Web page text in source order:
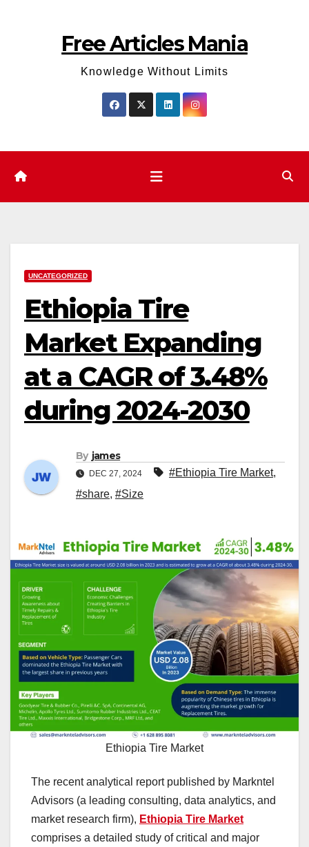
Free Articles Mania
Knowledge Without Limits
UNCATEGORIZED
Ethiopia Tire
Market Expanding
at a CAGR of 3.48%
during 2024-2030
By james
DEC 27, 2024 #Ethiopia Tire Market,
#share, #Size
Ethiopia Tire Market
The recent analytical report published by Markntel
Advisors (a leading consulting, data analytics, and
market research firm), Ethiopia Tire Market
comprises a detailed study of critical and major